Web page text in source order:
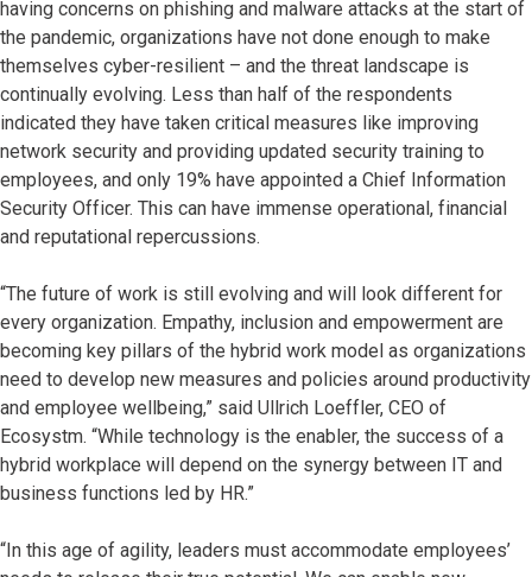
having concerns on phishing and malware attacks at the start of
the pandemic, organizations have not done enough to make
themselves cyber-resilient – and the threat landscape is
continually evolving. Less than half of the respondents
indicated they have taken critical measures like improving
network security and providing updated security training to
employees, and only 19% have appointed a Chief Information
Security Officer. This can have immense operational, financial
and reputational repercussions.
“The future of work is still evolving and will look different for
every organization. Empathy, inclusion and empowerment are
becoming key pillars of the hybrid work model as organizations
need to develop new measures and policies around productivity
and employee wellbeing,” said Ullrich Loeffler, CEO of
Ecosystm. “While technology is the enabler, the success of a
hybrid workplace will depend on the synergy between IT and
business functions led by HR.”
“In this age of agility, leaders must accommodate employees’